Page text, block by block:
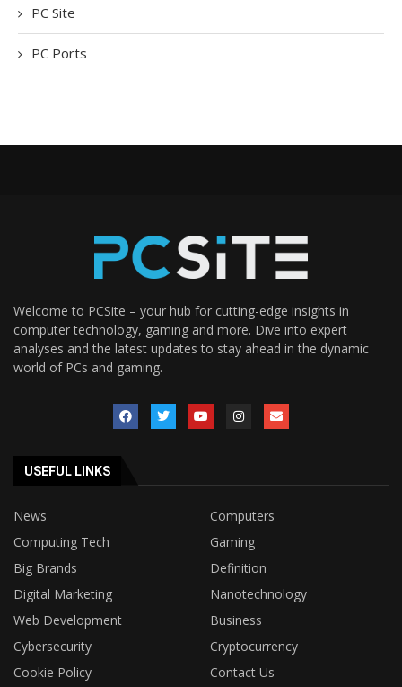
PC Site
PC Ports
Welcome to PCSite – your hub for cutting-edge insights in
computer technology, gaming and more. Dive into expert
analyses and the latest updates to stay ahead in the dynamic
world of PCs and gaming.
USEFUL LINKS
News
Computers
Computing Tech
Gaming
Big Brands
Definition
Digital Marketing
Nanotechnology
Web Development
Business
Cybersecurity
Cryptocurrency
Cookie Policy
Contact Us